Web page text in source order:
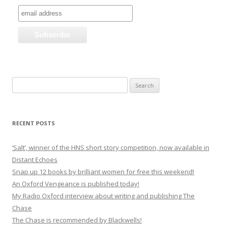
for:
RECENT POSTS
‘Salt’, winner of the HNS short story competition, now available in
Distant Echoes
Snap up 12 books by brilliant women for free this weekend!
An Oxford Vengeance is published today!
My Radio Oxford interview about writing and publishing The
Chase
The Chase is recommended by Blackwells!